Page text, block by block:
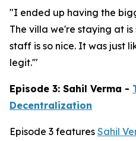
"I ended up having the
The villa we're staying at
staff is so nice. It was just
legit.'"
Episode 3: Sahil Verma -
Decentralization
Episode 3 features Sahil